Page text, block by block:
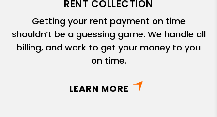
RENT COLLECTION
Getting your rent payment on time
shouldn’t be a guessing game. We handle all
billing, and work to get your money to you
on time.
LEARN MORE